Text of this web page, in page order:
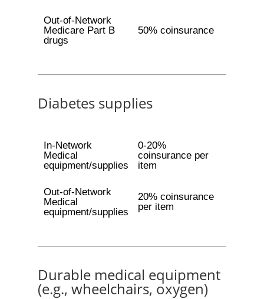
Out-of-Network
Medicare Part B
drugs
50% coinsurance
Diabetes supplies
In-Network
Medical
equipment/supplies
0-20%
coinsurance per
item
Out-of-Network
Medical
equipment/supplies
20% coinsurance
per item
Durable medical equipment
(e.g., wheelchairs, oxygen)